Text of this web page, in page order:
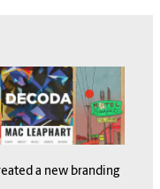
a new branding